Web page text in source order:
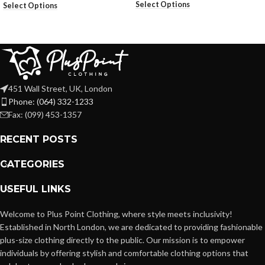
Select Options Select Options
451 Wall Street, UK, London
Phone: (064) 332-1233
Fax: (099) 453-1357
RECENT POSTS
CATEGORIES
USEFUL LINKS
Welcome to Plus Point Clothing, where style meets inclusivity!
Established in North London, we are dedicated to providing fashionable
plus-size clothing directly to the public. Our mission is to empower
individuals by offering stylish and comfortable clothing options that